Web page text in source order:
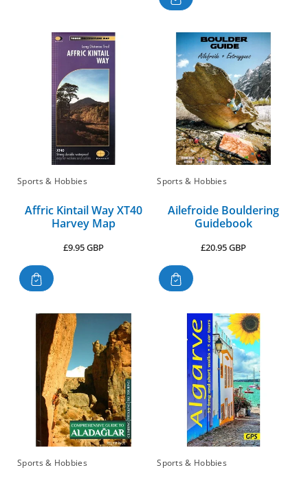
Sports & Hobbies
Affric Kintail Way XT40
Harvey Map
Regular
£9.95 GBP
Sports & Hobbies
Ailefroide Bouldering
Guidebook
Regular
£20.95 GBP
Sports & Hobbies Sports & Hobbies